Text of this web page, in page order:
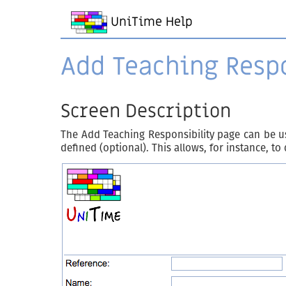
UniTime Help
Add Teaching
Screen Description
The Add Teaching Responsibility page can
defined (optional). This allows, for instance,